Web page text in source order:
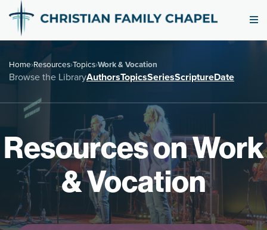
Home›Resources›Topics›Work & Vocation
Browse the LibraryAuthorsTopicsSeriesScriptureDate
Resources on Work
& Vocation